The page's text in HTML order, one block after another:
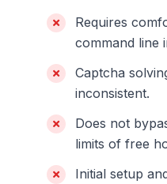
Requires
command line
Captcha
inconsistent.
Does not
limits of free
Initial setup